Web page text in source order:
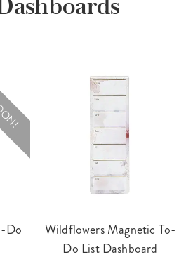
Do
Wildflowers Magnetic To-
Do List Dashboard